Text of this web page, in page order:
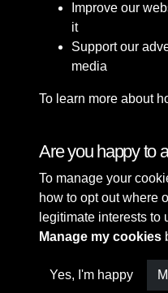
Terms & Conditions
Privacy Policy
Cookie Policy
Improve our
it
Support our
media
To learn more about
Are you happy to
To manage your
how to opt out where
legitimate interests to
Manage my cookies
Yes, I'm happy